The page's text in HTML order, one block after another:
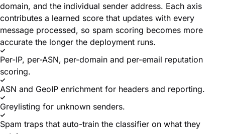
domain, and the individual sender address. Each axis
contributes a learned score that updates with every
message processed, so spam scoring becomes more
accurate the longer the deployment runs.
Per-IP, per-ASN, per-domain and per-email reputation
scoring.
ASN and GeoIP enrichment for headers and reporting.
Greylisting for unknown senders.
Spam traps that auto-train the classifier on what they